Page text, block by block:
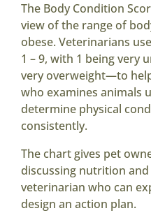
The Body Condition
view of the range of
obese. Veterinarians
1 – 9, with 1 being very
very overweight—to
who examines animals
determine physical
consistently.
The chart gives pet
discussing nutrition
veterinarian who can
design an action plan.